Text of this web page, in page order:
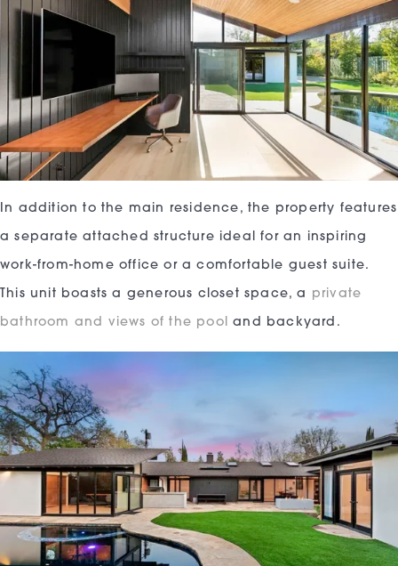
In addition to the main residence, the property features
a separate attached structure ideal for an inspiring
work-from-home office or a comfortable guest suite.
This unit boasts a generous closet space, a private
bathroom and views of the pool and backyard.